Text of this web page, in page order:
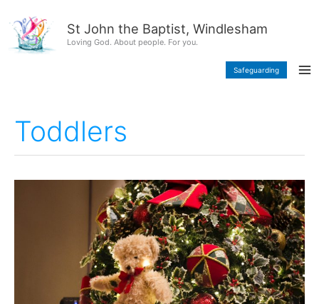
content
St John the Baptist, Windlesham
Loving God. About people. For you.
Safeguarding
Toddlers